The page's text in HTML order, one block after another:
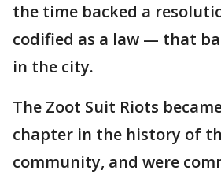
the time backed a
codified as a law — that
in the city.
The Zoot Suit Riots
chapter in the history of
community, and were